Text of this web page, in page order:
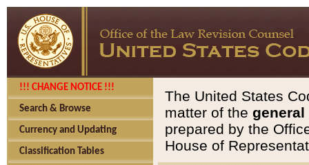
!!! CHANGE NOTICE !!!
Search & Browse
Currency and Updating
Classification Tables
The United States
matter of the general
prepared by the
House of